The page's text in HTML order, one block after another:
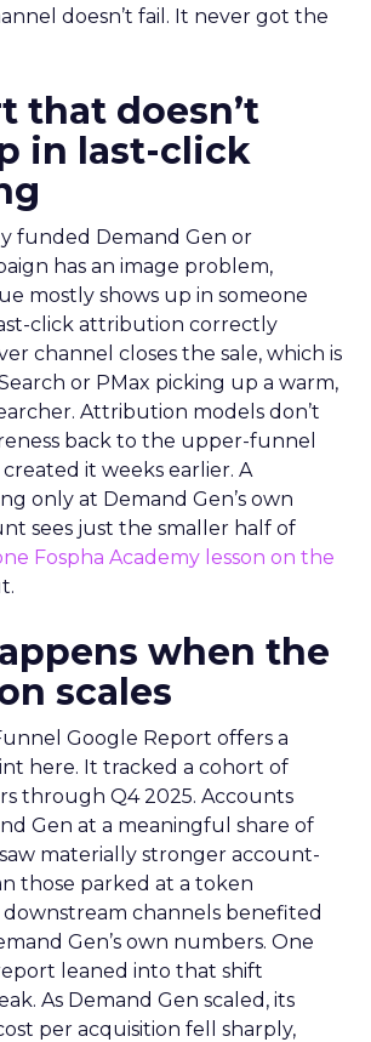
doesn’t fail. It never got the
that doesn’t
in last-click
funded Demand Gen or
has an image problem,
mostly shows up in someone
click attribution correctly
channel closes the sale, which is
or PMax picking up a warm,
Attribution models don’t
back to the upper-funnel
it weeks earlier. A
only at Demand Gen’s own
sees just the smaller half of
Fospha Academy lesson on the
when the
scales
Google Report offers a
here. It tracked a cohort of
through Q4 2025. Accounts
Gen at a meaningful share of
materially stronger account-
those parked at a token
channels benefited
Gen’s own numbers. One
leaned into that shift
As Demand Gen scaled, its
per acquisition fell sharply,